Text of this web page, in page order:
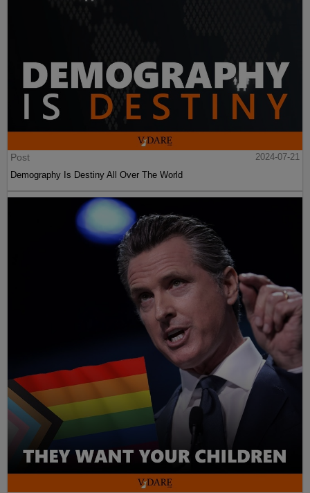
Post
2024-07-21
Demography Is Destiny All Over The World